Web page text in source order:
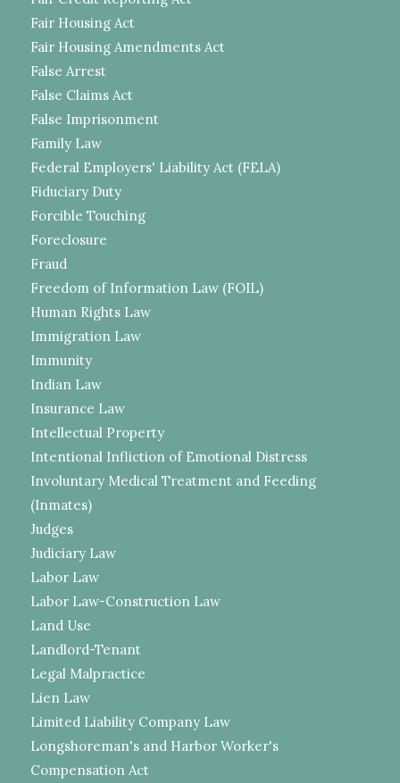
Fair Housing Act
Fair Housing Amendments Act
False Arrest
False Claims Act
False Imprisonment
Family Law
Federal Employers' Liability Act (FELA)
Fiduciary Duty
Forcible Touching
Foreclosure
Fraud
Freedom of Information Law (FOIL)
Human Rights Law
Immigration Law
Immunity
Indian Law
Insurance Law
Intellectual Property
Intentional Infliction of Emotional Distress
Involuntary Medical Treatment and Feeding
(Inmates)
Judges
Judiciary Law
Labor Law
Labor Law-Construction Law
Land Use
Landlord-Tenant
Legal Malpractice
Lien Law
Limited Liability Company Law
Longshoreman's and Harbor Worker's
Compensation Act